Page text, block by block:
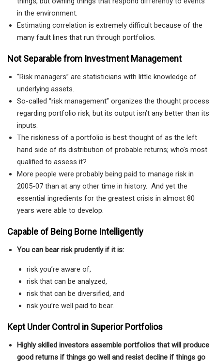
in the environment.
Estimating correlation is extremely difficult because of the
many fault lines that run through portfolios.
Not Separable from Investment Management
“Risk managers” are statisticians with little knowledge of
underlying assets.
So-called “risk management” organizes the thought process
regarding portfolio risk, but its output isn’t any better than its
inputs.
The riskiness of a portfolio is best thought of as the left
hand side of its distribution of probable returns; who’s most
qualified to assess it?
More people were probably being paid to manage risk in
2005-07 than at any other time in history. And yet the
essential ingredients for the greatest crisis in almost 80
years were able to develop.
Capable of Being Borne Intelligently
You can bear risk prudently if it is:
risk you’re aware of,
risk that can be analyzed,
risk that can be diversified, and
risk you’re well paid to bear.
Kept Under Control in Superior Portfolios
Highly skilled investors assemble portfolios that will produce
good returns if things go well and resistdecline if things go